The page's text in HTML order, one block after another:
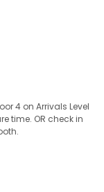
4 on Arrivals Level
time. OR check in